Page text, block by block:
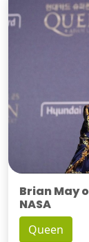
Brian May
NASA
Queen